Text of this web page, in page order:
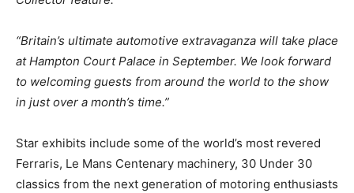
“Britain’s ultimate automotive extravaganza will take place
at Hampton Court Palace in September. We look forward
to welcoming guests from around the world to the show
in just over a month’s time.”
Star exhibits include some of the world’s most revered
Ferraris, Le Mans Centenary machinery, 30 Under 30
classics from the next generation of motoring enthusiasts